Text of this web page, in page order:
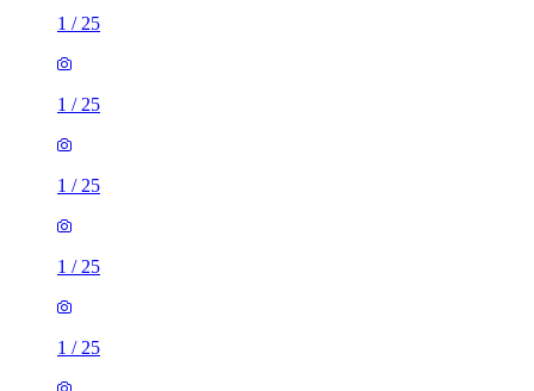
1 / 25
1 / 25
1 / 25
1 / 25
1 / 25